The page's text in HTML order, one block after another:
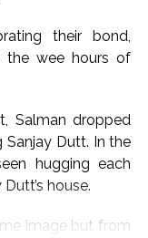
their bond,
the wee hours of
Salman dropped
Dutt. In the
hugging each
house.
image but from